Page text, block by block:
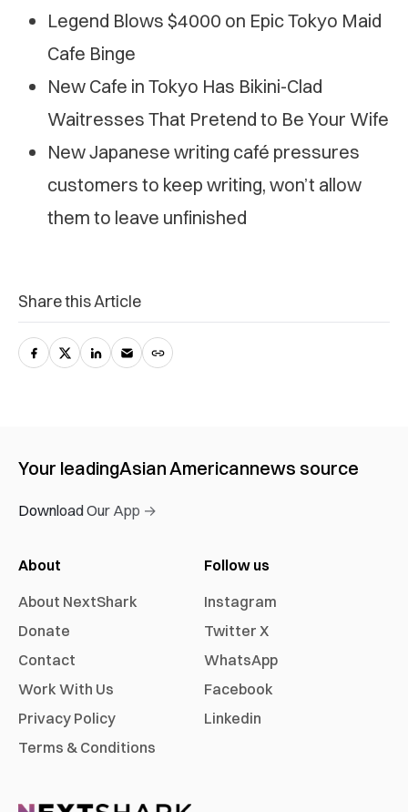
Legend Blows $4000 on Epic Tokyo Maid
Cafe Binge
New Cafe in Tokyo Has Bikini-Clad
Waitresses That Pretend to Be Your Wife
New Japanese writing café pressures
customers to keep writing, won’t allow
them to leave unfinished
Share this Article
Your leadingAsian Americannews source
Download Our App →
About
About NextShark
Donate
Contact
Work With Us
Privacy Policy
Terms & Conditions
Follow us
Instagram
Twitter X
WhatsApp
Facebook
Linkedin